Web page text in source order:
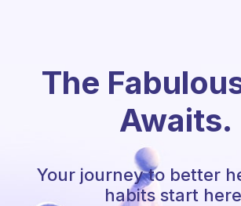
The
Awaits.
Your journey to better
habits start